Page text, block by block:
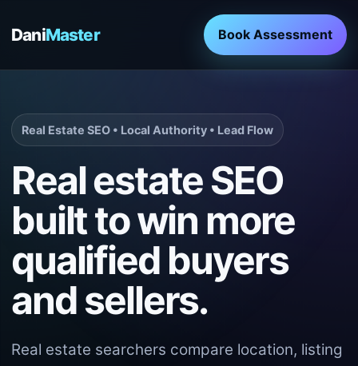
DaniMaster Book Assessment
Real Estate SEO • Local Authority • Lead Flow
Real estate SEO
built to win more
qualified buyers
and sellers.
Real estate searchers compare location, listing